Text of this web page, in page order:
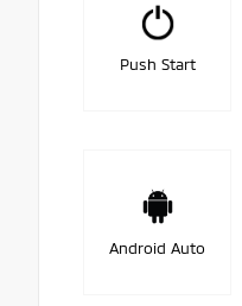
Push Start
Android Auto